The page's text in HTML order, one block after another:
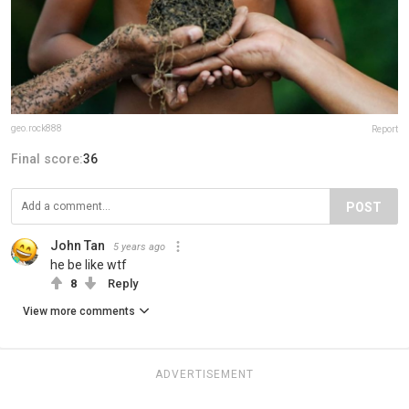
geo.rock888 Report
Final score:36
POST
John Tan 5 years ago
he be like wtf
8 Reply
View more comments
ADVERTISEMENT